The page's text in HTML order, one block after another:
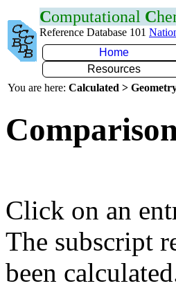
Computational C
Reference Database 101
Home
Resources
You are here: Calculated >
Click on an
The subscript
been